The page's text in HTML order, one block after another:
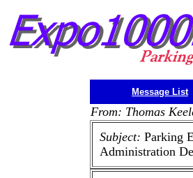
Message List
From: Thomas
Subject: Parking
Administration